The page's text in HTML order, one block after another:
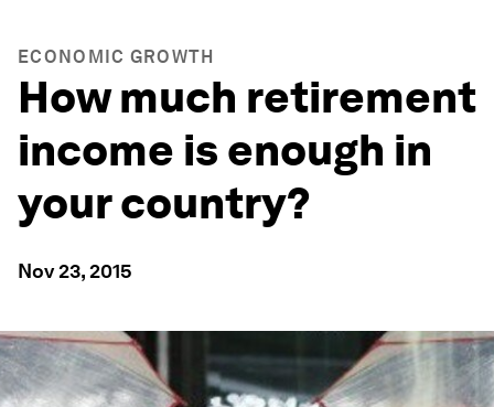
ECONOMIC GROWTH
How much retirement
income is enough in
your country?
Nov 23, 2015